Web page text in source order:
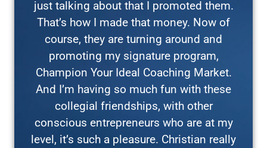
just talking about that I promoted them.
That’s how I made that money. Now of
course, they are turning around and
promoting my signature program,
Champion Your Ideal Coaching Market.
And I’m having so much fun with these
collegial friendships, with other
conscious entrepreneurs who are at my
level, it’s such a pleasure. Christian really